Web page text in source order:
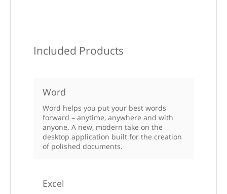
Included Products
Word
Word helps you put your best words
forward – anytime, anywhere and with
anyone. A new, modern take on the
desktop application built for the creation
of polished documents.
Excel